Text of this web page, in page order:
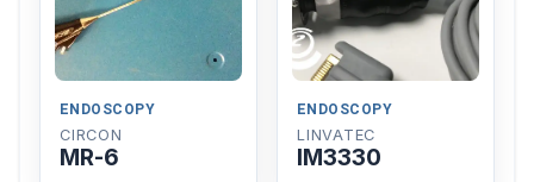
ENDOSCOPY
CIRCON
MR-6
ENDOSCOPY
LINVATEC
IM3330